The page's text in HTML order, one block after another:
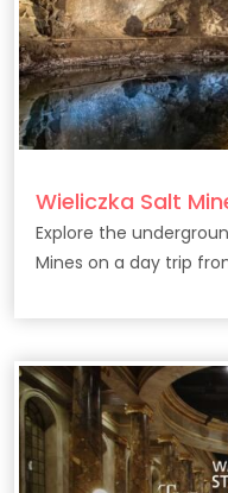
Wieliczka Salt
Explore the
Mines on a day trip